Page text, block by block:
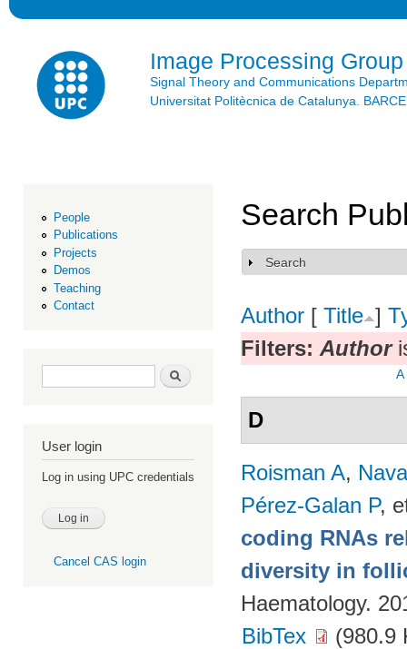
Image Processing Group
Signal Theory and Communications
Universitat Politècnica de Catalunya.
People
Publications
Projects
Demos
Teaching
Contact
Search form Search
User login
Log in using UPC credentials
Cancel CAS login
Search
Show
Search
Author [ Title ]
Filters: Author
A
D
Roisman A,
Pérez-Galan P,
coding RNAs
diversity in
Haematology.
BibTex
(980.9